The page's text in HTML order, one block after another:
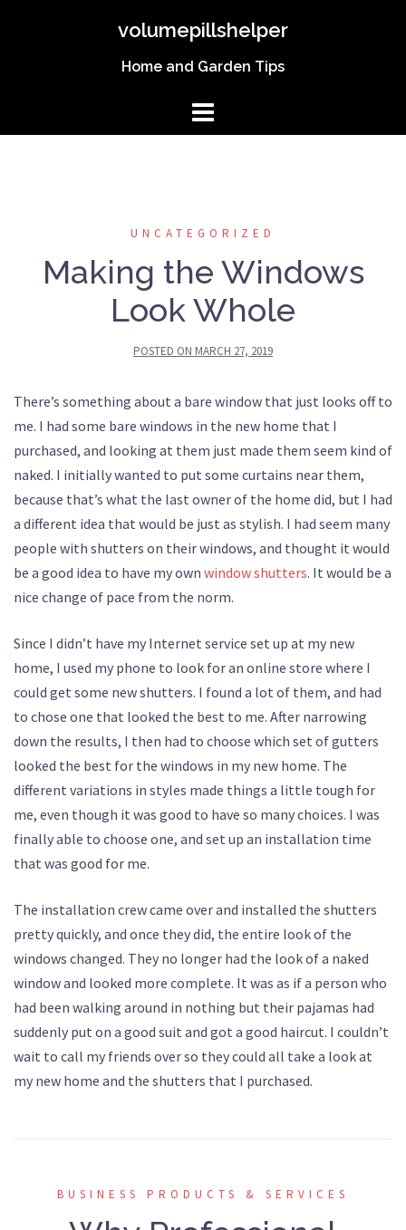
volumepillshelper
Home and Garden Tips
UNCATEGORIZED
Making the Windows
Look Whole
POSTED ON MARCH 27, 2019
There’s something about a bare window that just looks off to
me. I had some bare windows in the new home that I
purchased, and looking at them just made them seem kind of
naked. I initially wanted to put some curtains near them,
because that’s what the last owner of the home did, but I had
a different idea that would be just as stylish. I had seem many
people with shutters on their windows, and thought it would
be a good idea to have my own window shutters. It would be a
nice change of pace from the norm.
Since I didn’t have my Internet service set up at my new
home, I used my phone to look for an online store where I
could get some new shutters. I found a lot of them, and had
to chose one that looked the best to me. After narrowing
down the results, I then had to choose which set of gutters
looked the best for the windows in my new home. The
different variations in styles made things a little tough for
me, even though it was good to have so many choices. I was
finally able to choose one, and set up an installation time
that was good for me.
The installation crew came over and installed the shutters
pretty quickly, and once they did, the entire look of the
windows changed. They no longer had the look of a naked
window and looked more complete. It was as if a person who
had been walking around in nothing but their pajamas had
suddenly put on a good suit and got a good haircut. I couldn’t
wait to call my friends over so they could all take a look at
my new home and the shutters that I purchased.
BUSINESS PRODUCTS & SERVICES